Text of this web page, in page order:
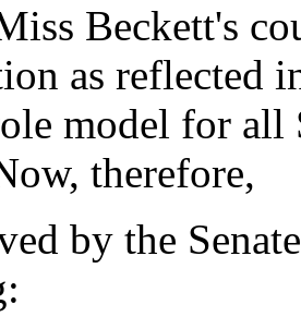
Beckett's
as reflected
model for all
therefore,
by the